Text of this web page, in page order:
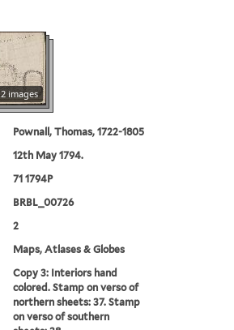
2 images
Pownall, Thomas, 1722-1805
12th May 1794.
71 1794P
BRBL_00726
2
Maps, Atlases & Globes
Copy 3: Interiors hand
colored. Stamp on verso of
northern sheets: 37. Stamp
on verso of southern